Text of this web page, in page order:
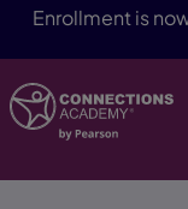
Enrollment is
Skip Navigation